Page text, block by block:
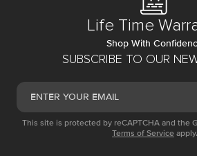
SUBSCRIBE TO OUR
This site is protected by reCAPTCHA and the
Terms of Service apply.
Life Time
Shop With